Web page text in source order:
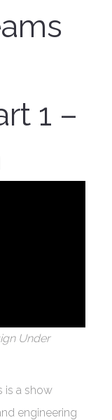
1 –
Under
is a show
engineering